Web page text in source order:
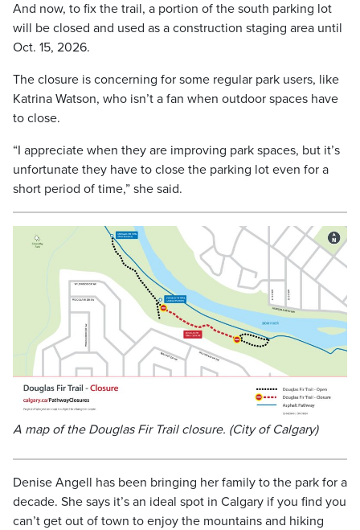
And now, to fix the trail, a portion of the south parking lot
will be closed and used as a construction staging area until
Oct. 15, 2026.
The closure is concerning for some regular park users, like
Katrina Watson, who isn’t a fan when outdoor spaces have
to close.
“I appreciate when they are improving park spaces, but it’s
unfortunate they have to close the parking lot even for a
short period of time,” she said.
A map of the Douglas Fir Trail closure. (City of Calgary)
Denise Angell has been bringing her family to the park for a
decade. She says it’s an ideal spot in Calgary if you find you
can’t get out of town to enjoy the mountains and hiking